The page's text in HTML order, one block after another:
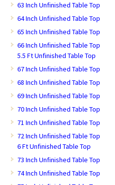
63 Inch Unfinished Table Top
64 Inch Unfinished Table Top
65 Inch Unfinished Table Top
66 Inch Unfinished Table Top
5.5 Ft Unfinished Table Top
67 Inch Unfinished Table Top
68 Inch Unfinished Table Top
69 Inch Unfinished Table Top
70 Inch Unfinished Table Top
71 Inch Unfinished Table Top
72 Inch Unfinished Table Top
6 Ft Unfinished Table Top
73 Inch Unfinished Table Top
74 Inch Unfinished Table Top